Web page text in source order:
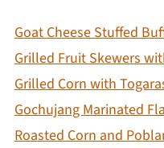
Goat Cheese Stuffed
Grilled Fruit Skewers
Grilled Corn with
Gochujang Marinated
Roasted Corn and